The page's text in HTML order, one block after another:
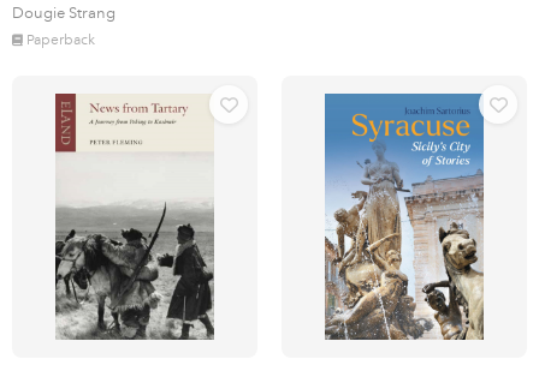
Dougie Strang
Paperback